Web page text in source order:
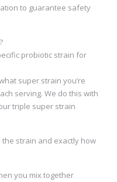
to guarantee safety
probiotic strain for
super strain you’re
serving. We do this with
triple super strain
the strain and exactly how
you mix together